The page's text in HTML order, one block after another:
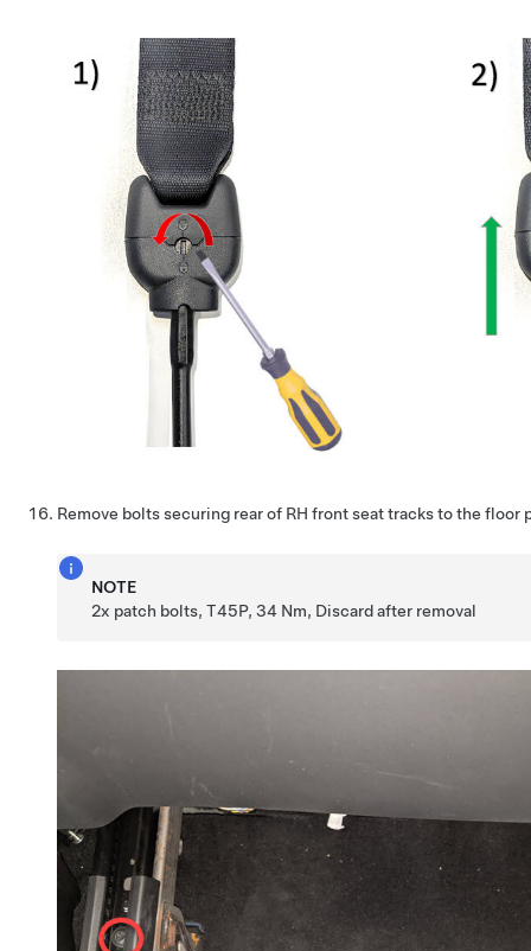
Remove bolts securing rear of RH front seat tracks to the floor
NOTE
2x patch bolts, T45P, 34 Nm, Discard after removal